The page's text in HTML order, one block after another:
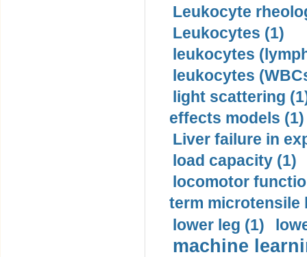
Leukocyte
Leukocytes (1)
leukocytes
leukocytes
light scattering
effects models (1)
Liver failure in
load capacity (1)
locomotor
term microtensile
lower leg (1)
machine